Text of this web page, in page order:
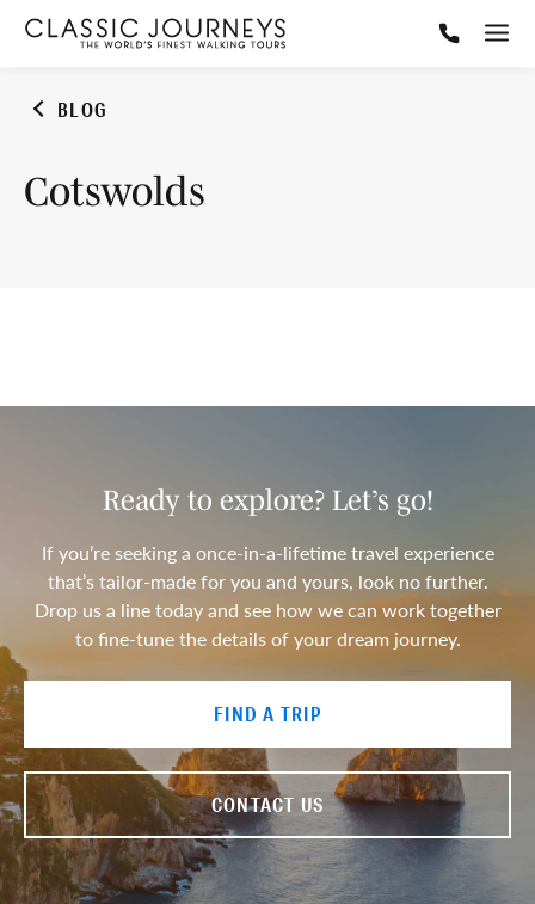
BLOG
Cotswolds
Ready to explore? Let’s go!
If you’re seeking a once-in-a-lifetime travel experience
that’s tailor-made for you and yours, look no further.
Drop us a line today and see how we can work together
to fine-tune the details of your dream journey.
FIND A TRIP
CONTACT US